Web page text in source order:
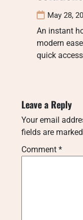
May 28,
An instant
modern
quick
Leave a Reply
Your email
fields are marked
Comment *